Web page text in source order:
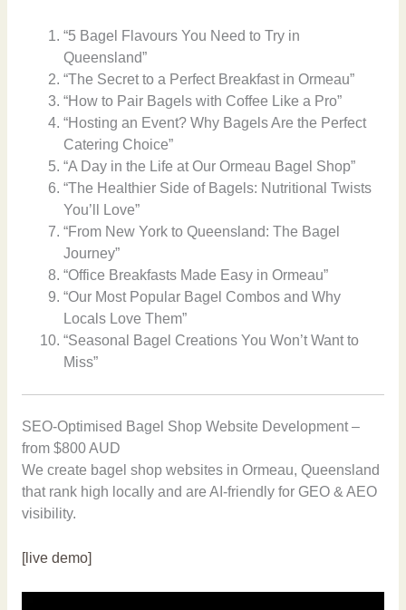
“5 Bagel Flavours You Need to Try in
Queensland”
“The Secret to a Perfect Breakfast in Ormeau”
“How to Pair Bagels with Coffee Like a Pro”
“Hosting an Event? Why Bagels Are the Perfect
Catering Choice”
“A Day in the Life at Our Ormeau Bagel Shop”
“The Healthier Side of Bagels: Nutritional Twists
You’ll Love”
“From New York to Queensland: The Bagel
Journey”
“Office Breakfasts Made Easy in Ormeau”
“Our Most Popular Bagel Combos and Why
Locals Love Them”
“Seasonal Bagel Creations You Won’t Want to
Miss”
SEO-Optimised Bagel Shop Website Development –
from $800 AUD
We create bagel shop websites in Ormeau, Queensland
that rank high locally and are AI-friendly for GEO & AEO
visibility.
[live demo]